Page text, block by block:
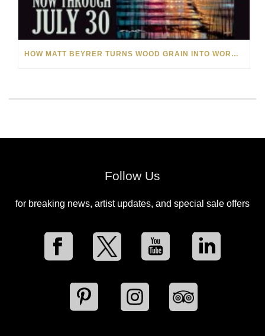
HOW MATT BEYRER TURNS WOOD GRAIN INTO WORKS OF ART
Follow Us
for breaking news, artist updates, and special sale offers